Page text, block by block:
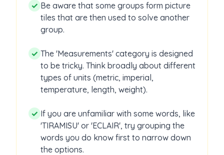
✓ Be aware that some groups form picture
tiles that are then used to solve another
group.
✓ The 'Measurements' category is designed
to be tricky. Think broadly about different
types of units (metric, imperial,
temperature, length, weight).
✓ If you are unfamiliar with some words, like
'TIRAMISU' or 'ECLAIR', try grouping the
words you do know first to narrow down
the options.